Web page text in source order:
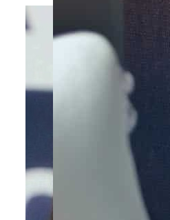
Hadeel Karnib
April 15, 2022